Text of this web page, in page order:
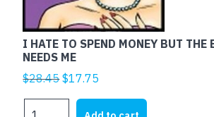
I HATE TO SPEND MONEY BUT THE
NEEDS ME
$28.45Original
price
was:
$17.75
price
is: